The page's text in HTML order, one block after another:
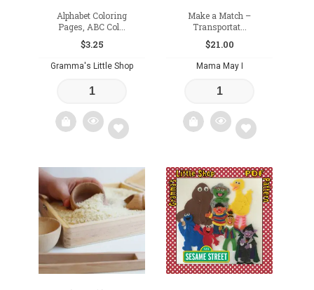
Alphabet Coloring
Pages, ABC Col...
$3.25
Gramma's Little Shop
Add
to
wishlist
Make a Match –
Transportat...
$21.00
Mama May I
Add
to
wishlist